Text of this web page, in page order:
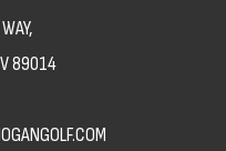
89014